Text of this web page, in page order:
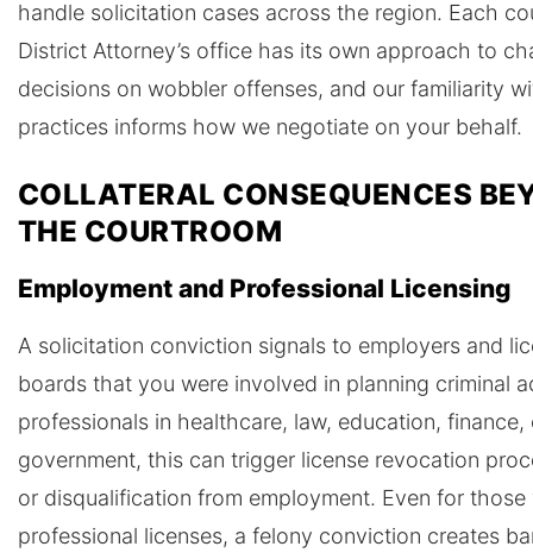
handle solicitation cases across the region. Each
District Attorney’s office has its own approach to
decisions on wobbler offenses, and our familiarity
practices informs how we negotiate on your behalf.
COLLATERAL CONSEQUENCES
THE COURTROOM
Employment and Professional Licensing
A solicitation conviction signals to employers and
boards that you were involved in planning criminal
professionals in healthcare, law, education, finance,
government, this can trigger license revocation
or disqualification from employment. Even for
professional licenses, a felony conviction creates